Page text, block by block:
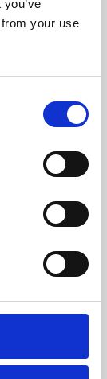
your use
education,